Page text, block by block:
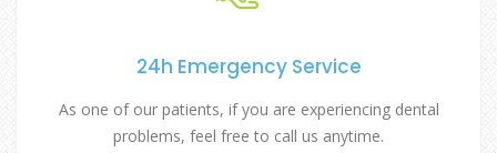
24h Emergency Service
As one of our patients, if you are experiencing dental
problems, feel free to call us anytime.